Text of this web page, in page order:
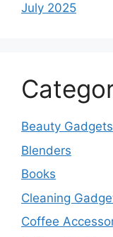
July 2025
Beauty Gadgets
Blenders
Books
Cleaning
Coffee